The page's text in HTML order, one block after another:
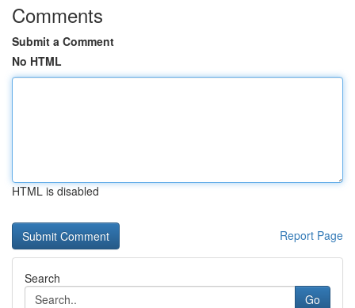
Comments
Submit a Comment
No HTML
HTML is disabled
Report Page
Search
Go